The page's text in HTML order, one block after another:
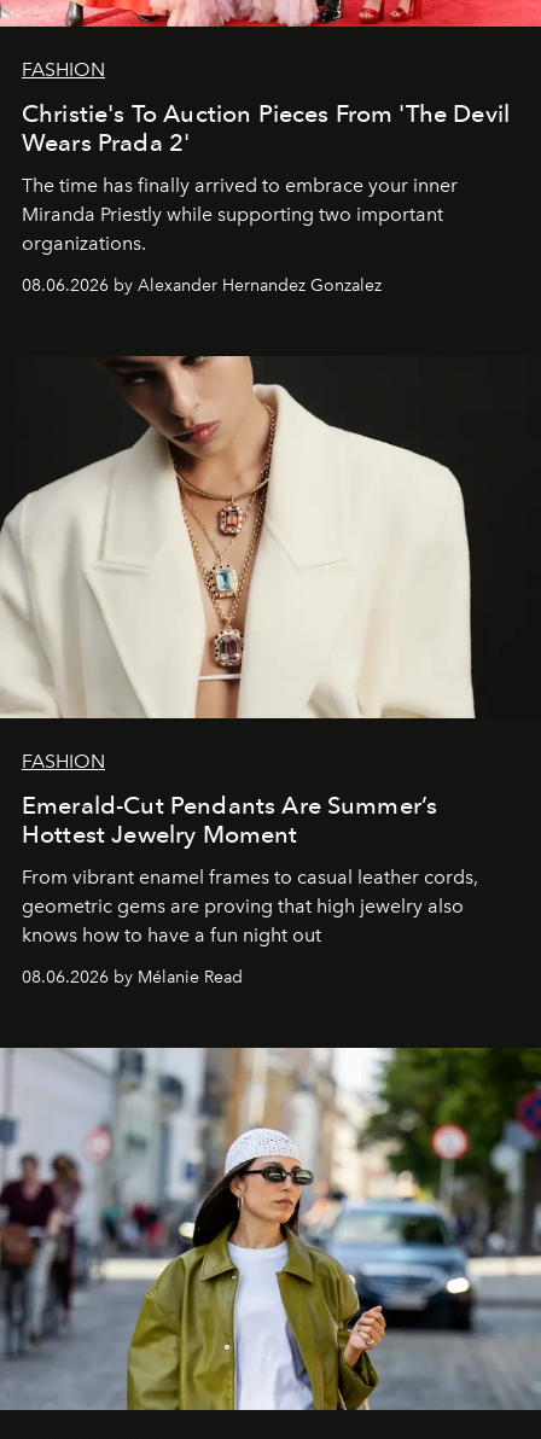
FASHION
Christie's To Auction Pieces From 'The Devil
Wears Prada 2'
The time has finally arrived to embrace your inner
Miranda Priestly while supporting two important
organizations.
08.06.2026 by Alexander Hernandez Gonzalez
FASHION
Emerald-Cut Pendants Are Summer’s
Hottest Jewelry Moment
From vibrant enamel frames to casual leather cords,
geometric gems are proving that high jewelry also
knows how to have a fun night out
08.06.2026 by Mélanie Read